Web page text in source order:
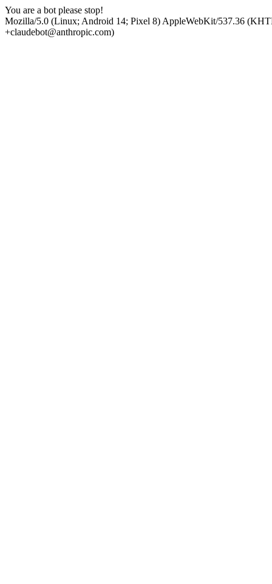
You are a bot please stop!
Mozilla/5.0 (Linux; Android 14; Pixel 8) AppleWebKit/537.36
+claudebot@anthropic.com)